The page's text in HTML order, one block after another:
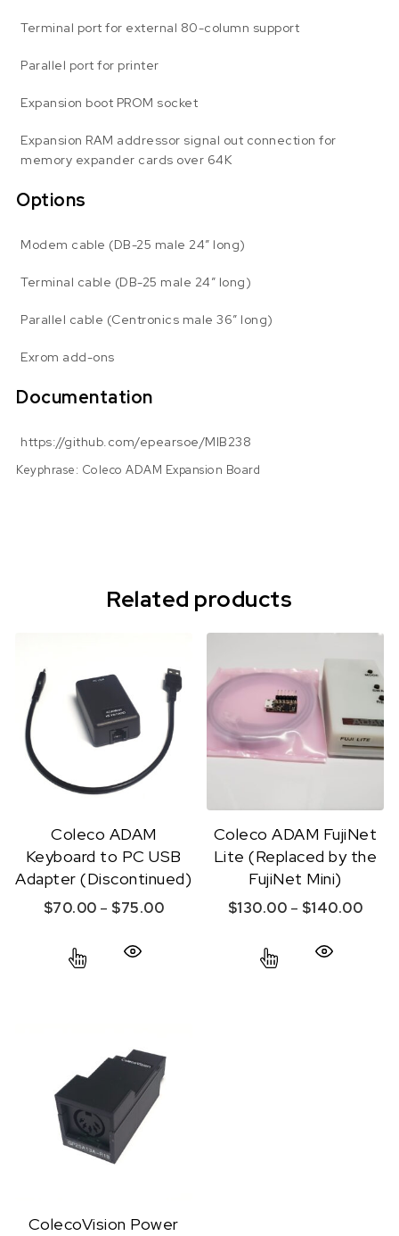
Terminal port for external 80-column support
Parallel port for printer
Expansion boot PROM socket
Expansion RAM addressor signal out connection for
memory expander cards over 64K
Options
Modem cable (DB-25 male 24″ long)
Terminal cable (DB-25 male 24″ long)
Parallel cable (Centronics male 36″ long)
Exrom add-ons
Documentation
https://github.com/epearsoe/MIB238
Keyphrase: Coleco ADAM Expansion Board
Related products
Coleco ADAM
Keyboard to PC USB
Adapter (Discontinued)
$70.00 – $75.00Price range: $70.00 through
Coleco ADAM FujiNet
Lite (Replaced by the
FujiNet Mini)
$130.00 – $140.00
ColecoVision Power